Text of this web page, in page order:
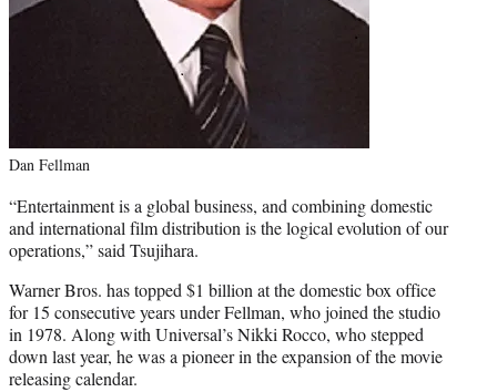
Dan Fellman
“Entertainment is a global business, and combining domestic
and international film distribution is the logical evolution of our
operations,” said Tsujihara.
Warner Bros. has topped $1 billion at the domestic box office
for 15 consecutive years under Fellman, who joined the studio
in 1978. Along with Universal’s Nikki Rocco, who stepped
down last year, he was a pioneer in the expansion of the movie
releasing calendar.